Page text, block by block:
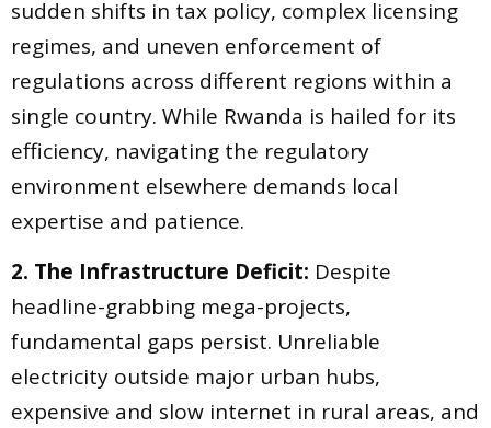
sudden shifts in tax policy, complex licensing
regimes, and uneven enforcement of
regulations across different regions within a
single country. While Rwanda is hailed for its
efficiency, navigating the regulatory
environment elsewhere demands local
expertise and patience.
2. The Infrastructure Deficit: Despite
headline-grabbing mega-projects,
fundamental gaps persist. Unreliable
electricity outside major urban hubs,
expensive and slow internet in rural areas, and